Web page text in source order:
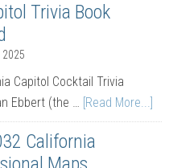
Trivia Book
2025
Capitol Cocktail Trivia
Ebbert (the … [Read More...]
California